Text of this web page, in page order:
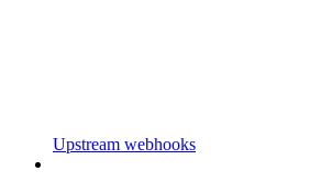
Upstream webhooks